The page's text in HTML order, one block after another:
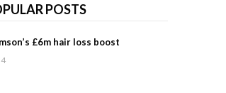
POSTS
£6m hair loss boost